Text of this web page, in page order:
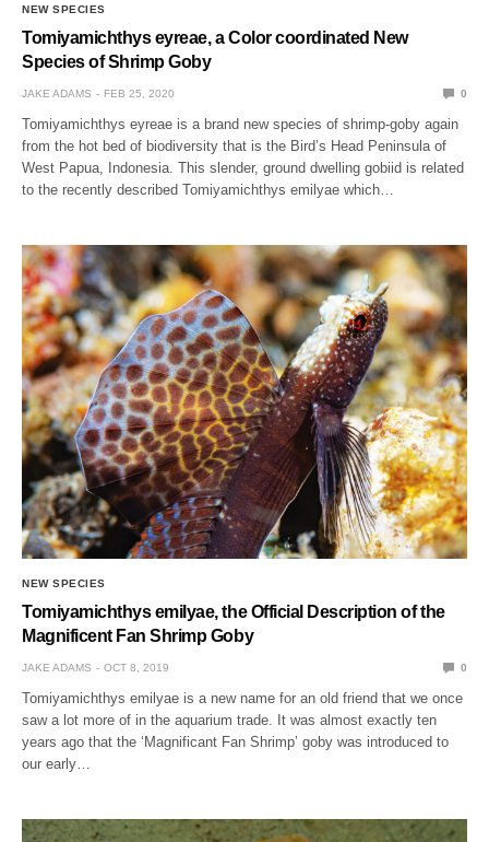
NEW SPECIES
Tomiyamichthys eyreae, a Color coordinated New
Species of Shrimp Goby
JAKE ADAMS FEB 25, 2020 0
Tomiyamichthys eyreae is a brand new species of shrimp-goby again
from the hot bed of biodiversity that is the Bird’s Head Peninsula of
West Papua, Indonesia. This slender, ground dwelling gobiid is related
to the recently described Tomiyamichthys emilyae which…
NEW SPECIES
Tomiyamichthys emilyae, the Official Description of the
Magnificent Fan Shrimp Goby
JAKE ADAMS OCT 8, 2019 0
Tomiyamichthys emilyae is a new name for an old friend that we once
saw a lot more of in the aquarium trade. It was almost exactly ten
years ago that the ‘Magnificant Fan Shrimp’ goby was introduced to
our early…